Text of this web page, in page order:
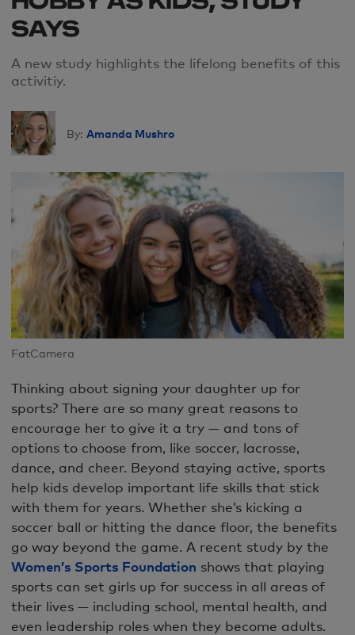
SAYS
A new study highlights the lifelong benefits of this
activitiy.
By: Amanda Mushro
FatCamera
Thinking about signing your daughter up for
sports? There are so many great reasons to
encourage her to give it a try — and tons of
options to choose from, like soccer, lacrosse,
dance, and cheer. Beyond staying active, sports
help kids develop important life skills that stick
with them for years. Whether she’s kicking a
soccer ball or hitting the dance floor, the benefits
go way beyond the game. A recent study by the
Women’s Sports Foundation shows that playing
sports can set girls up for success in all areas of
their lives — including school, mental health, and
even leadership roles when they become adults.